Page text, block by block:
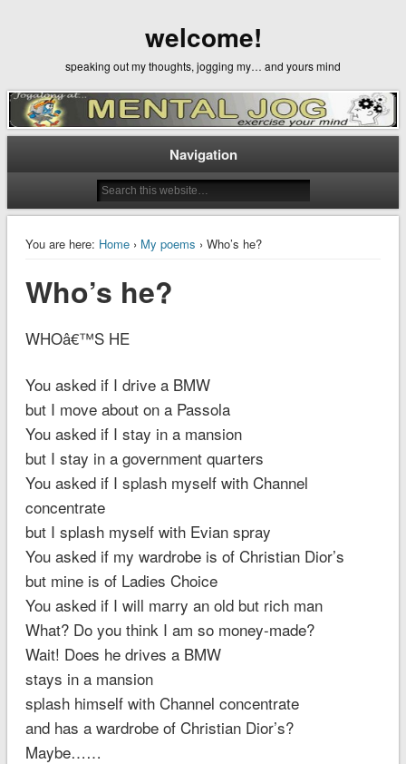
welcome!
speaking out my thoughts, jogging my… and yours mind
Navigation
You are here: Home› My poems › Who’s he?
Who’s he?
WHOâ€™S HE
You asked if I drive a BMW
but I move about on a Passola
You asked if I stay in a mansion
but I stay in a government quarters
You asked if I splash myself with Channel
concentrate
but I splash myself with Evian spray
You asked if my wardrobe is of Christian Dior’s
but mine is of Ladies Choice
You asked if I will marry an old but rich man
What? Do you think I am so money-made?
Wait! Does he drives a BMW
stays in a mansion
splash himself with Channel concentrate
and has a wardrobe of Christian Dior’s?
Maybe……